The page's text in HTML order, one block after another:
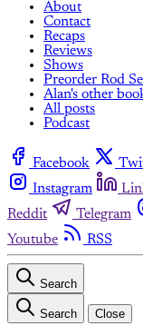
About
Contact
Recaps
Reviews
Shows
Preorder Rod
Alan's other
All posts
Podcast
Facebook
Instagram
Reddit
Telegram
Youtube
RSS
Search
Search Close